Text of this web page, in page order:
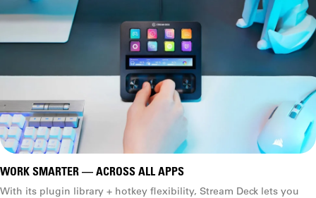
WORK SMARTER — ACROSS ALL APPS
With its plugin library + hotkey flexibility, Stream Deck lets you